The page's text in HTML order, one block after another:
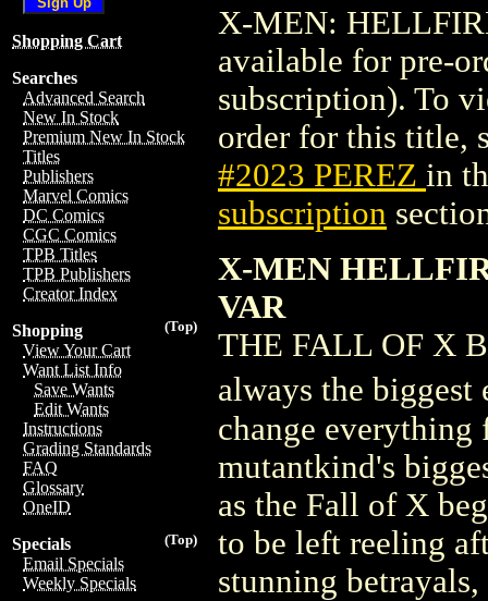
Shopping Cart
Searches
Advanced Search
New In Stock
Premium New In Stock
Titles
Publishers
Marvel Comics
DC Comics
CGC Comics
TPB Titles
TPB Publishers
Creator Index
(Top)
Shopping
View Your Cart
Want List Info
Save Wants
Edit Wants
Instructions
Grading Standards
FAQ
Glossary
OneID
(Top)
Specials
Email Specials
Weekly Specials
X-MEN:
available for pre-
subscription). To
order for this title,
#2023 PEREZ in
subscription
X-MEN
VAR
THE FALL OF X
always the
change everything
mutantkind's
as the Fall of X
to be left reeling
stunning